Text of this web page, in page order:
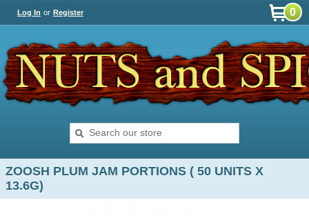
Log In or Register 0
ZOOSH PLUM JAM PORTIONS ( 50 UNITS X
13.6G)